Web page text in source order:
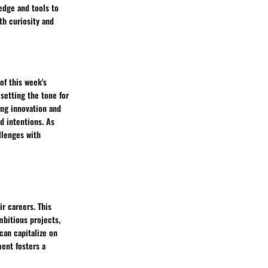
and tools to
curiosity and
this week's
setting the tone for
innovation and
intentions. As
with
careers. This
projects,
capitalize on
fosters a